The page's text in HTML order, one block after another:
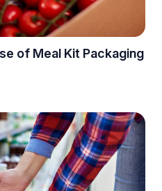
of Meal Kit Packaging